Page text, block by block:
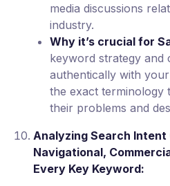
media discussions
industry.
Why it’s crucial for
keyword strategy and
authentically with
the exact terminology
their problems and
Analyzing Search
Navigational,
Every Key Keyword: